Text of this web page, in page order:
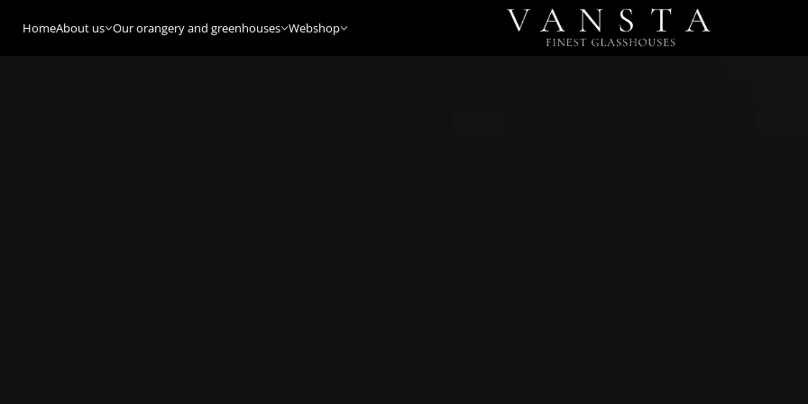
HomeAbout us Our orangery and greenhouses Webshop